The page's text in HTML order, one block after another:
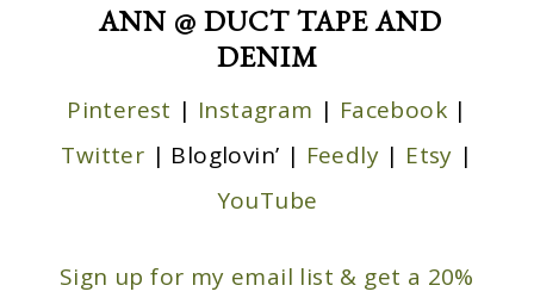
ANN @ DUCT TAPE AND
DENIM
Pinterest | Instagram | Facebook |
Twitter | Bloglovin’ | Feedly | Etsy |
YouTube
Sign up for my email list & get a 20%